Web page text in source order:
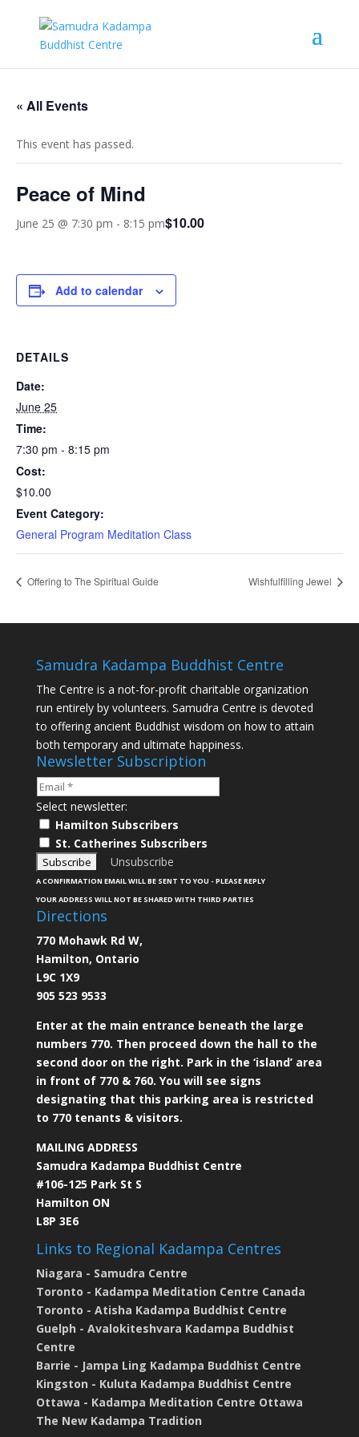
« All Events
This event has passed.
Peace of Mind
June 25 @ 7:30 pm - 8:15 pm$10.00
Add to calendar
DETAILS
Date:
June 25
Time:
7:30 pm - 8:15 pm
Cost:
$10.00
Event Category:
General Program Meditation Class
Offering to The Spiritual Guide Wishfulfilling Jewel
Samudra Kadampa Buddhist Centre
The Centre is a not-for-profit charitable organization
run entirely by volunteers. Samudra Centre is devoted
to offering ancient Buddhist wisdom on how to attain
both temporary and ultimate happiness.
Newsletter Subscription
Select newsletter:
Hamilton Subscribers
St. Catherines Subscribers
Unsubscribe
A CONFIRMATION EMAIL WILL BE SENT TO YOU - PLEASE REPLY
YOUR ADDRESS WILL NOT BE SHARED WITH THIRD PARTIES
Directions
770 Mohawk Rd W,
Hamilton, Ontario
L9C 1X9
905 523 9533
Enter at the main entrance beneath the large
numbers 770. Then proceed down the hall to the
second door on the right. Park in the ‘island’ area
in front of 770 & 760. You will see signs
designating that this parking area is restricted
to 770 tenants & visitors.
MAILING ADDRESS
Samudra Kadampa Buddhist Centre
#106-125 Park St S
Hamilton ON
L8P 3E6
Links to Regional Kadampa Centres
Niagara - Samudra Centre
Toronto - Kadampa Meditation Centre Canada
Toronto - Atisha Kadampa Buddhist Centre
Guelph - Avalokiteshvara Kadampa Buddhist
Centre
Barrie - Jampa Ling Kadampa Buddhist Centre
Kingston - Kuluta Kadampa Buddhist Centre
Ottawa - Kadampa Meditation Centre Ottawa
The New Kadampa Tradition